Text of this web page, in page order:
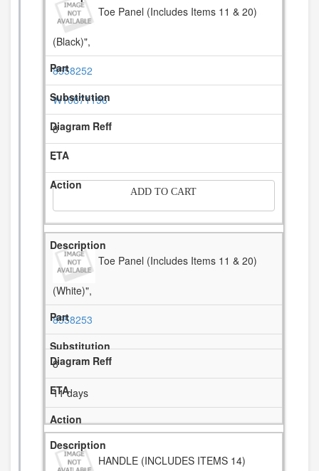
Toe Panel (Includes Items 11 & 20)
(Black)",
8558252
W10871196
8
-
ADD TO CART
Toe Panel (Includes Items 11 & 20)
(White)",
8558253
8
11 days
HANDLE (INCLUDES ITEMS 14)